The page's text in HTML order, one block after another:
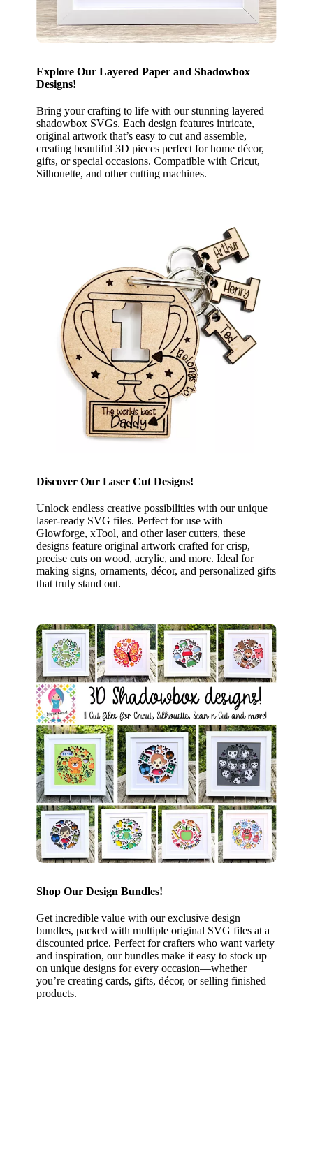
Explore Our Layered Paper and Shadowbox
Designs!
Bring your crafting to life with our stunning layered
shadowbox SVGs. Each design features intricate,
original artwork that’s easy to cut and assemble,
creating beautiful 3D pieces perfect for home décor,
gifts, or special occasions. Compatible with Cricut,
Silhouette, and other cutting machines.
Discover Our Laser Cut Designs!
Unlock endless creative possibilities with our unique
laser-ready SVG files. Perfect for use with
Glowforge, xTool, and other laser cutters, these
designs feature original artwork crafted for crisp,
precise cuts on wood, acrylic, and more. Ideal for
making signs, ornaments, décor, and personalized gifts
that truly stand out.
Shop Our Design Bundles!
Get incredible value with our exclusive design
bundles, packed with multiple original SVG files at a
discounted price. Perfect for crafters who want variety
and inspiration, our bundles make it easy to stock up
on unique designs for every occasion—whether
you’re creating cards, gifts, décor, or selling finished
products.